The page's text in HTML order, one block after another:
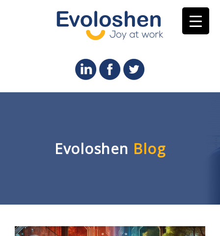
Evoloshen Blog